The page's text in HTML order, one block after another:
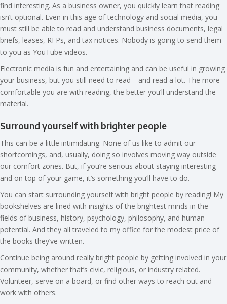
find interesting. As a business owner, you quickly learn that reading
isn’t optional. Even in this age of technology and social media, you
must still be able to read and understand business documents, legal
briefs, leases, RFPs, and tax notices. Nobody is going to send them
to you as YouTube videos.
Electronic media is fun and entertaining and can be useful in growing
your business, but you still need to read—and read a lot. The more
comfortable you are with reading, the better you’ll understand the
material.
Surround yourself with brighter people
This can be a little intimidating. None of us like to admit our
shortcomings, and, usually, doing so involves moving way outside
our comfort zones. But, if you’re serious about staying interesting
and on top of your game, it’s something you’ll have to do.
You can start surrounding yourself with bright people by reading! My
bookshelves are lined with insights of the brightest minds in the
fields of business, history, psychology, philosophy, and human
potential. And they all traveled to my office for the modest price of
the books they’ve written.
Continue being around really bright people by getting involved in your
community, whether that’s civic, religious, or industry related.
Volunteer, serve on a board, or find other ways to reach out and
work with others.